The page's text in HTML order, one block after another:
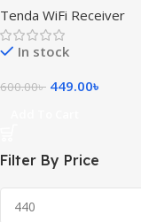
Filter By Price
Tenda WiFi Receiver
In stock
600.00৳ 449.00৳